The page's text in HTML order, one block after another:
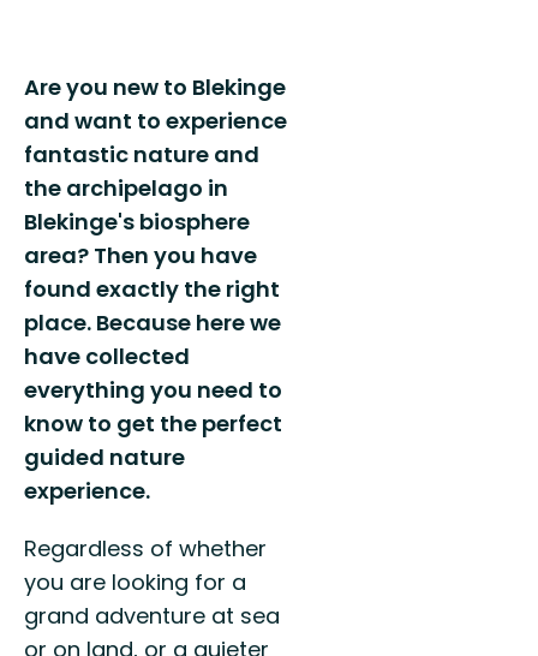
Are you new to Blekinge
and want to experience
fantastic nature and
the archipelago in
Blekinge's biosphere
area? Then you have
found exactly the right
place. Because here we
have collected
everything you need to
know to get the perfect
guided nature
experience.
Regardless of whether
you are looking for a
grand adventure at sea
or on land, or a quieter